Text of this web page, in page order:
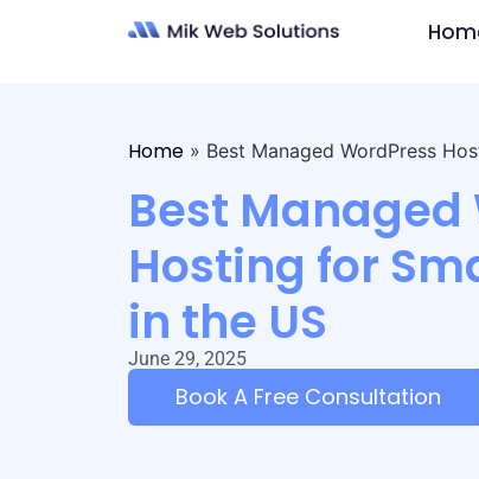
Home» Best Managed WordPress
Best Managed
Hosting for
in the US
June 29, 2025
Book A Free Consultation